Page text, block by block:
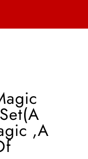
,A